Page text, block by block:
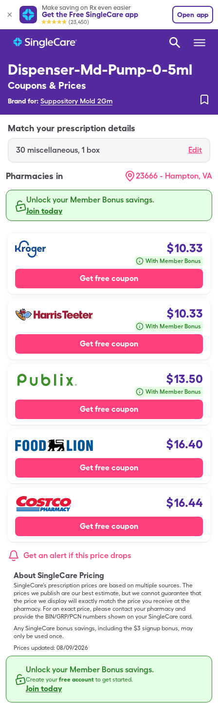
Make saving on Rx even easier
Get the Free SingleCare app
(23,450)
Open app
Dispenser-Md-Pump-0-5ml
Coupons & Prices
Brand for: Suppository Mold 2Gm
Match your prescription details
30 miscellaneous, 1 box Edit
Pharmacies in 23666 - Hampton, VA
Unlock your Member Bonus savings.
Join today
$10.33
With Member Bonus
Get free coupon
$10.33
With Member Bonus
Get free coupon
$13.50
With Member Bonus
Get free coupon
$16.40
Get free coupon
$16.44
Get free coupon
Get an alert if this price drops
About SingleCare Pricing
SingleCare’s prescription prices are based on multiple sources. The
prices we publish are our best estimate, but we cannot guarantee that
the price we display will exactly match the price you receive at the
pharmacy. For an exact price, please contact your pharmacy and
provide the BIN/GRP/PCN numbers shown on your SingleCare card.
Any SingleCare bonus savings, including the $3 signup bonus, may
only be used once.
Prices updated: 08/09/2026
Unlock your Member Bonus savings.
Create yourfree account to get started.
Join today